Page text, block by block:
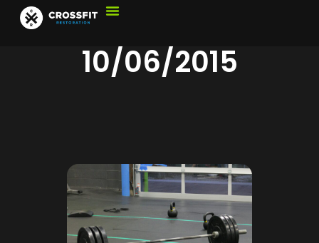
10/06/2015